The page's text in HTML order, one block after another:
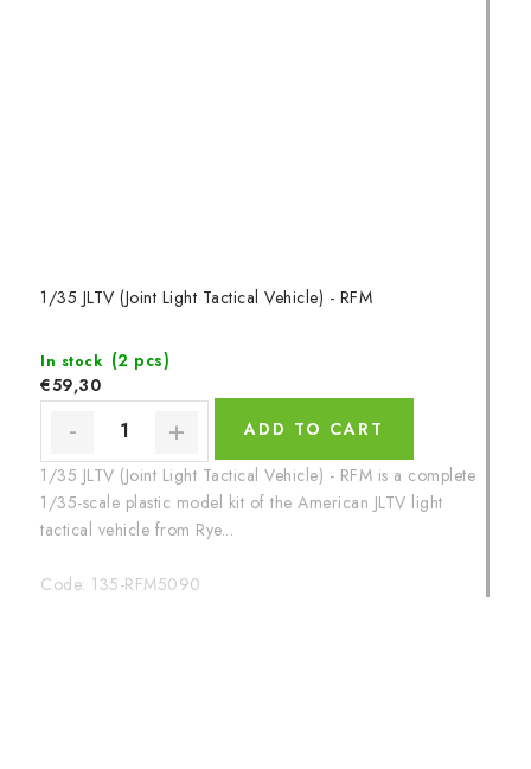
1/35 JLTV (Joint Light Tactical Vehicle) - RFM
In stock (2 pcs)
€59,30
ADD TO CART
1/35 JLTV (Joint Light Tactical Vehicle) - RFM is a complete
1/35-scale plastic model kit of the American JLTV light
tactical vehicle from Rye...
Code: 135-RFM5090